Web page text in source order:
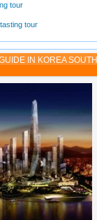
tour
tour
IN KOREA SOUTH